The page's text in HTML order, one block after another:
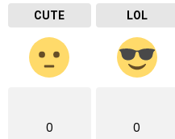
CUTE LOL
0 0